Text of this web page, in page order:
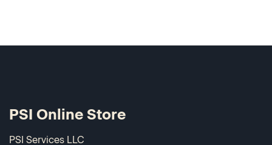
PSI Online Store
PSI Services LLC